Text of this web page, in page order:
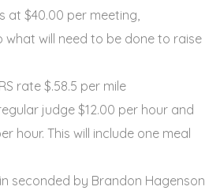
at $40.00 per meeting,
what will need to be done to raise
rate $.58.5 per mile
judge $12.00 per hour and
hour. This will include one meal
seconded by Brandon Hagenson